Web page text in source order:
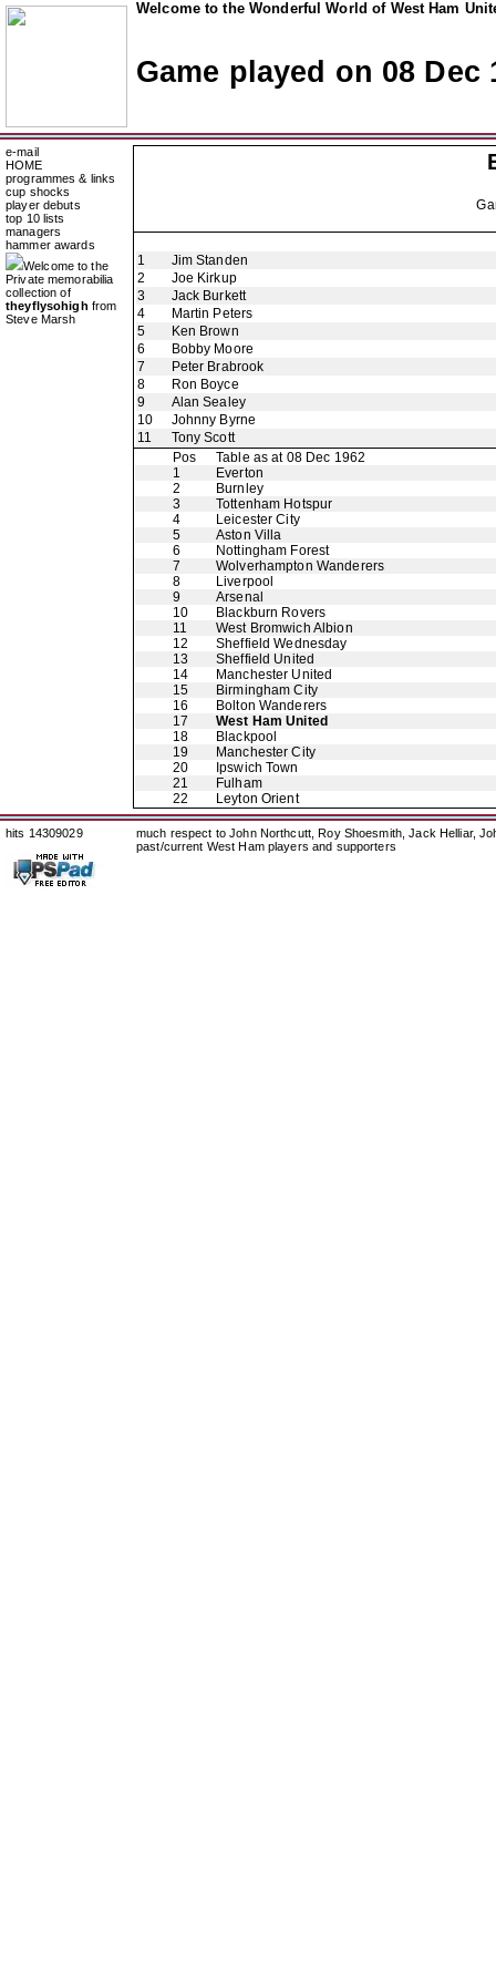
Welcome to the Wonderful World of West Ham
Game played on 08 Dec
e-mail
HOME
programmes & links
cup shocks
player debuts
top 10 lists
managers
hammer awards
Welcome to the
Private memorabilia
collection of
theyflysohigh from
Steve Marsh
1
Jim Standen
2
Joe Kirkup
3
Jack Burkett
4
Martin Peters
5
Ken Brown
6
Bobby Moore
7
Peter Brabrook
8
Ron Boyce
9
Alan Sealey
10
Johnny Byrne
11
Tony Scott
Pos
Table as at 08 Dec 1962
1
Everton
2
Burnley
3
Tottenham Hotspur
4
Leicester City
5
Aston Villa
6
Nottingham Forest
7
Wolverhampton Wanderers
8
Liverpool
9
Arsenal
10
Blackburn Rovers
11
West Bromwich Albion
12
Sheffield Wednesday
13
Sheffield United
14
Manchester United
15
Birmingham City
16
Bolton Wanderers
17
West Ham United
18
Blackpool
19
Manchester City
20
Ipswich Town
21
Fulham
22
Leyton Orient
hits 14309029
much respect to John Northcutt, Roy Shoesmith, Jack Helliar,
past/current West Ham players and supporters